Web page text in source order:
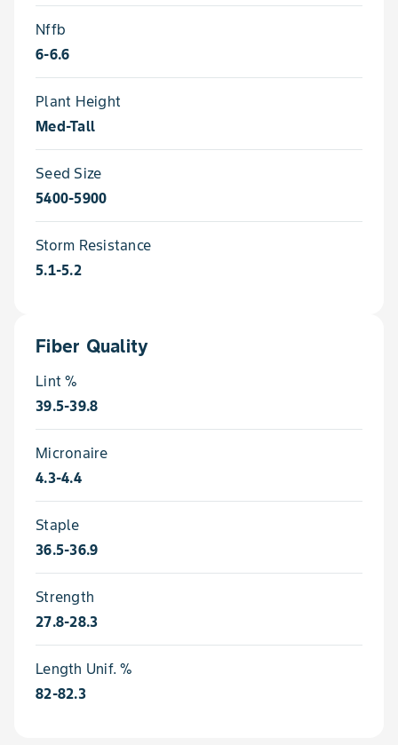
Nffb
6-6.6
Plant Height
Med-Tall
Seed Size
5400-5900
Storm Resistance
5.1-5.2
Fiber Quality
Lint %
39.5-39.8
Micronaire
4.3-4.4
Staple
36.5-36.9
Strength
27.8-28.3
Length Unif. %
82-82.3